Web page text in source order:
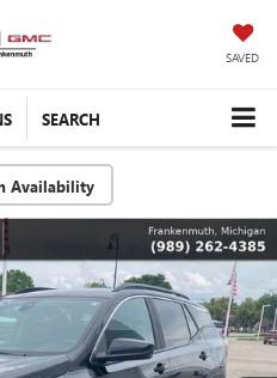
SAVED
SEARCH
Availability